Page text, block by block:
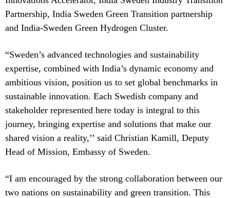
Partnership, India Sweden Green Transition partnership
and India-Sweden Green Hydrogen Cluster.
“Sweden’s advanced technologies and sustainability
expertise, combined with India’s dynamic economy and
ambitious vision, position us to set global benchmarks in
sustainable innovation. Each Swedish company and
stakeholder represented here today is integral to this
journey, bringing expertise and solutions that make our
shared vision a reality,’’ said Christian Kamill, Deputy
Head of Mission, Embassy of Sweden.
“I am encouraged by the strong collaboration between our
two nations on sustainability and green transition. This